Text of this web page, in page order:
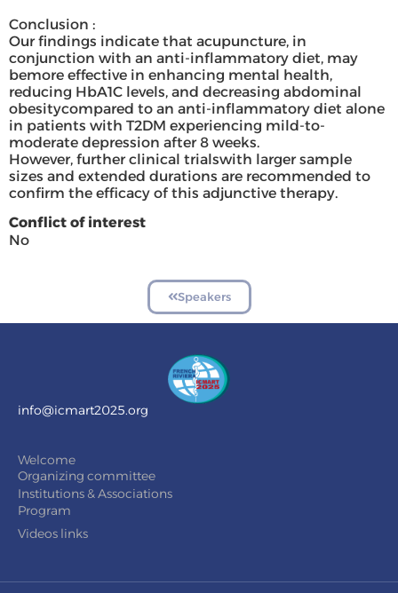
Conclusion :
Our findings indicate that acupuncture, in
conjunction with an anti-inflammatory diet, may
bemore effective in enhancing mental health,
reducing HbA1C levels, and decreasing abdominal
obesitycompared to an anti-inflammatory diet alone
in patients with T2DM experiencing mild-to-
moderate depression after 8 weeks.
However, further clinical trialswith larger sample
sizes and extended durations are recommended to
confirm the efficacy of this adjunctive therapy.
Conflict of interest
No
Speakers
info@icmart2025.org
Welcome
Organizing committee
Institutions & Associations
Program
Videos links